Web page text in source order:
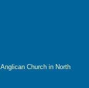
Anglican Church in North